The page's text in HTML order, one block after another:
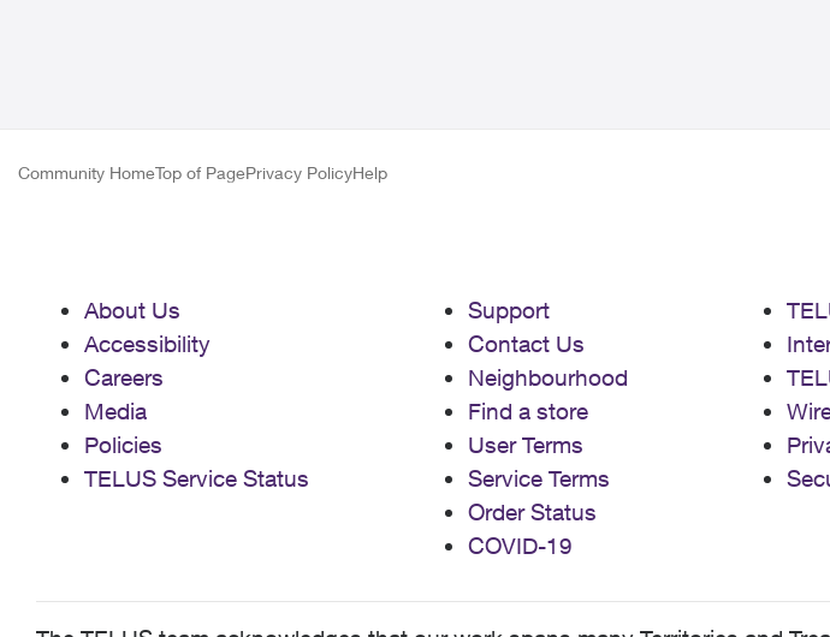
Community HomeTop of PagePrivacy PolicyHelp
About Us
Accessibility
Careers
Media
Policies
TELUS Service Status
Support
Contact Us
Neighbourhood
Find a store
User Terms
Service Terms
Order Status
COVID-19